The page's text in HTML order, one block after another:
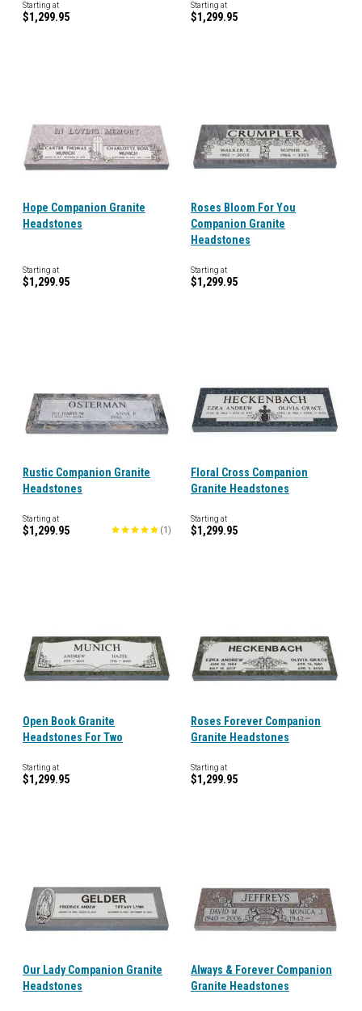
Starting at
$1,299.95
Starting at
$1,299.95
Hope Companion Granite
Headstones
Starting at
$1,299.95
Roses Bloom For You
Companion Granite
Headstones
Starting at
$1,299.95
Rustic Companion Granite
Headstones
Starting at
$1,299.95 (1 )
Floral Cross Companion
Granite Headstones
Starting at
$1,299.95
Open Book Granite
Headstones For Two
Starting at
$1,299.95
Roses Forever Companion
Granite Headstones
Starting at
$1,299.95
Our Lady Companion Granite
Headstones
Always & Forever Companion
Granite Headstones